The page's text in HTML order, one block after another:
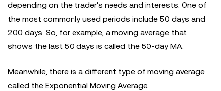
depending on the trader's needs and interests. One of
the most commonly used periods include 50 days and
200 days. So, for example, a moving average that
shows the last 50 days is called the 50-day MA.
Meanwhile, there is a different type of moving average
called the Exponential Moving Average.